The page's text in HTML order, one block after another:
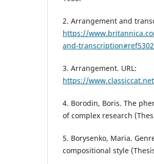
2. Arrangement and
https://
and-
3. Arrangement. URL:
https://
4. Borodin, Boris. The
of complex research
5. Borysenko, Maria.
compositional style